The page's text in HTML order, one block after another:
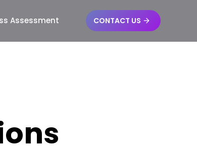
Assessment CONTACT US